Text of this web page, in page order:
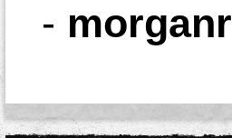
- morganr